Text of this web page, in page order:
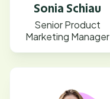
Sonia Schiau
Senior Product
Marketing Manager